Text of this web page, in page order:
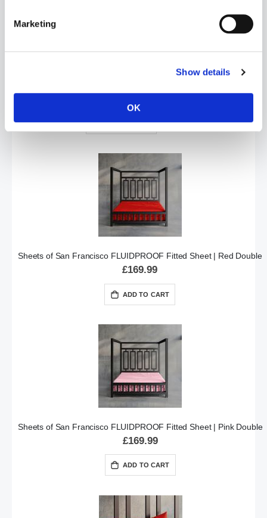
Marketing
Show details
OK
ADD TO CART
Sheets of San Francisco FLUIDPROOF Fitted Sheet | Red Double
£169.99
ADD TO CART
Sheets of San Francisco FLUIDPROOF Fitted Sheet | Pink Double
£169.99
ADD TO CART